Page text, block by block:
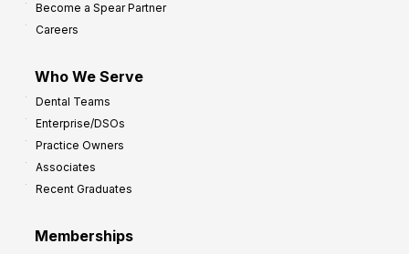
Become a Spear Partner
Careers
Who We Serve
Dental Teams
Enterprise/DSOs
Practice Owners
Associates
Recent Graduates
Memberships